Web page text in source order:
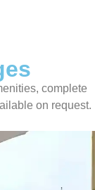
complete
on request.